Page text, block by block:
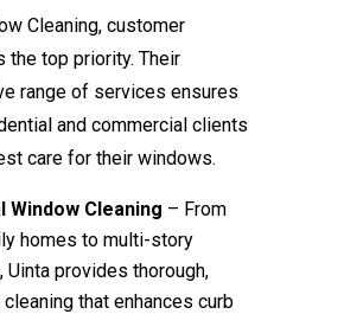
Cleaning, customer
the top priority. Their
range of services ensures
and commercial clients
care for their windows.
Window Cleaning – From
homes to multi-story
Uinta provides thorough,
that enhances curb